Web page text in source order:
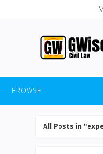
BROWSE
All Posts in